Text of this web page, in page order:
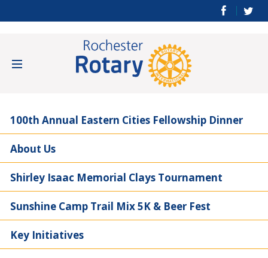
100th Annual Eastern Cities Fellowship Dinner
About Us
Shirley Isaac Memorial Clays Tournament
Sunshine Camp Trail Mix 5K & Beer Fest
Key Initiatives